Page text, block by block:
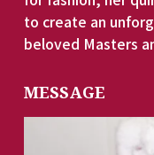
to create an
beloved Masters
MESSAGE